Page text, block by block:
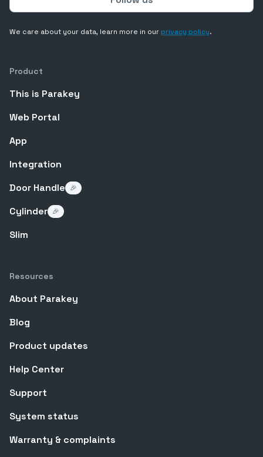
We care about your data, learn more in ourprivacy policy.
Product
This is Parakey
Web Portal
App
Integration
Door Handle
🎉
Cylinder 🎉
Slim
Resources
About Parakey
Blog
Product updates
Help Center
Support
System status
Warranty & complaints